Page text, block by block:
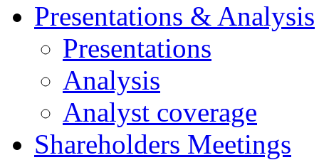
Presentations & Analysis
Presentations
Analysis
Analyst coverage
Shareholders Meetings